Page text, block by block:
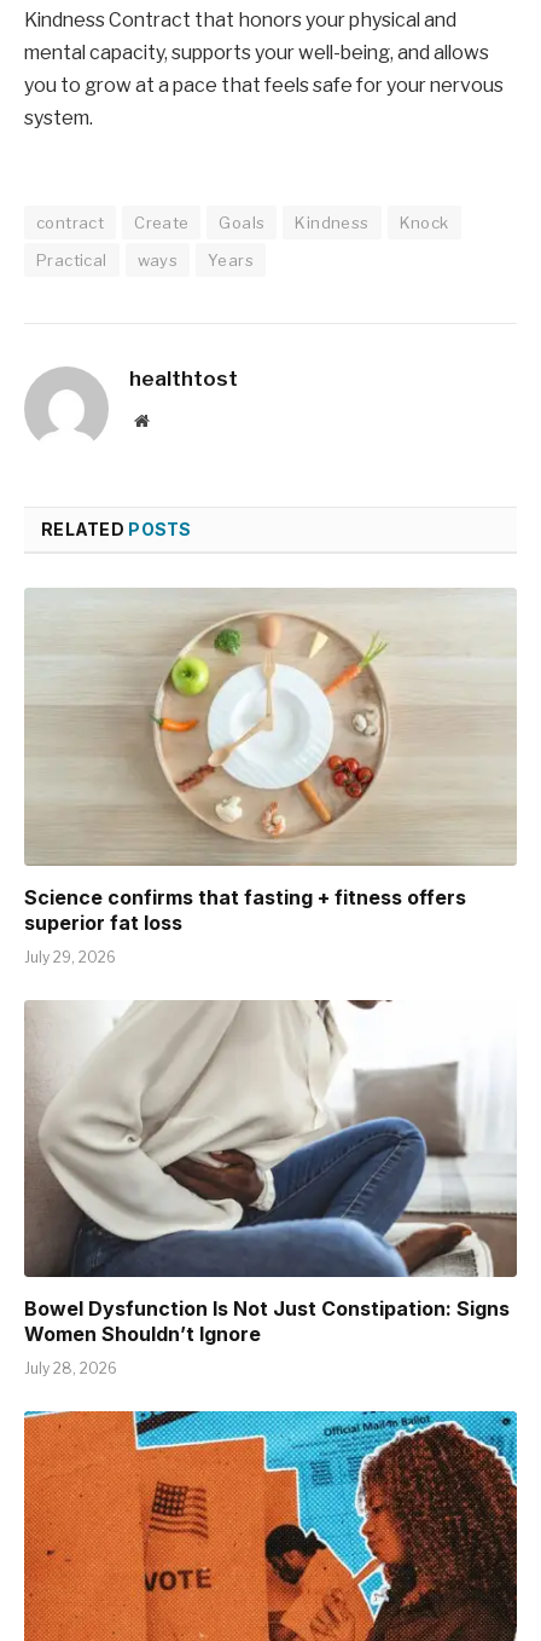
Kindness Contract that honors your physical and
mental capacity, supports your well-being, and allows
you to grow at a pace that feels safe for your nervous
system.
contract Create Goals Kindness
Knock
Practical
ways Years
healthtost
Website
RELATED POSTS
Science confirms that fasting + fitness offers
superior fat loss
July 29, 2026
Bowel Dysfunction Is Not Just Constipation: Signs
Women Shouldn’t Ignore
July 28, 2026